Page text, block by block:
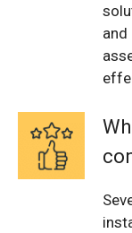
and